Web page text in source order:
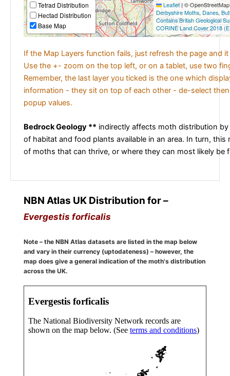
Tetrad Distribution
Hectad Distribution
Base Map
Leaflet|©
Derbyshire Moths, Danes,
Contains British Geological
CORINE Land Cover 2018
If the Map Layers function fails, just refresh the page and
Use the +- zoom on the top left, or on a tablet, use two
Remember, the last layer you ticked is the one which
information - they sit on top of each other - de-select
popup values.
Bedrock Geology ** indirectly affects moth distribution
of habitat and food plants available in an area. In turn, this
of moths that can thrive, or where they can most likely be
NBN Atlas UK Distribution for –
Evergestis forficalis
Note – the NBN Atlas datasets are listed in the map below
and vary in their currency (uptodateness) – however, the
map does give a general indication of the moth's distribution
across the UK.